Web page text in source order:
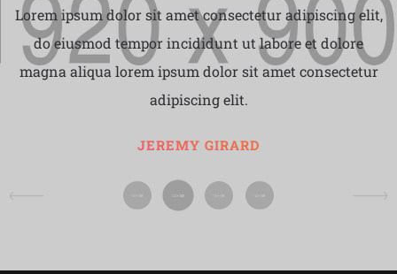
Lorem ipsum dolor sit amet consectetur adipiscing elit,
do eiusmod tempor incididunt ut labore et dolore
magna aliqua lorem ipsum dolor sit amet consectetur
adipiscing elit.
JEREMY GIRARD